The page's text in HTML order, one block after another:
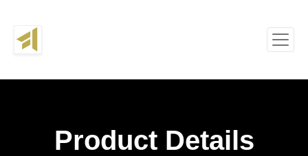
Product Details